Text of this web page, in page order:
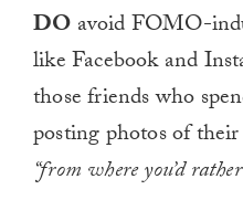
DO avoid FOMO-
like Facebook and
those friends who
posting photos of their
“from where you’d